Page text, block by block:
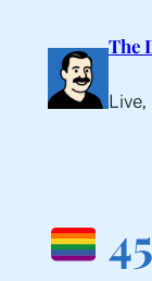
content
The